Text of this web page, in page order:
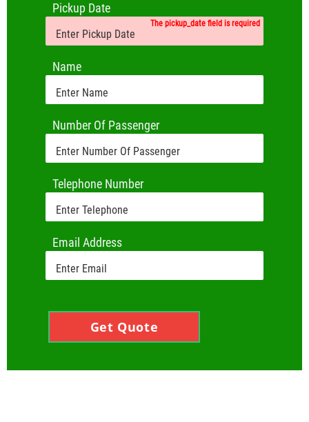
Pickup Date
The pickup_date field is required
Name
Number Of Passenger
Telephone Number
Email Address
Get Quote